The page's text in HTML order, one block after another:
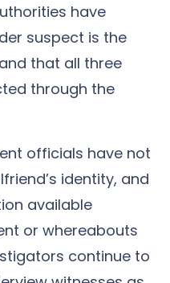
have
suspect is the
that all three
through the
officials have not
identity, and
available
or whereabouts
continue to